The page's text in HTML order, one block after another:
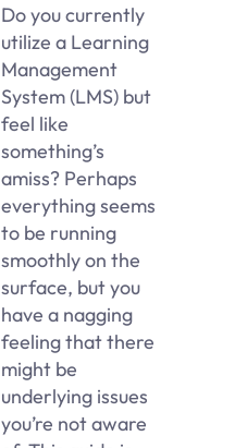
Do you currently
utilize a Learning
Management
System (LMS) but
feel like
something’s
amiss? Perhaps
everything seems
to be running
smoothly on the
surface, but you
have a nagging
feeling that there
might be
underlying issues
you’re not aware